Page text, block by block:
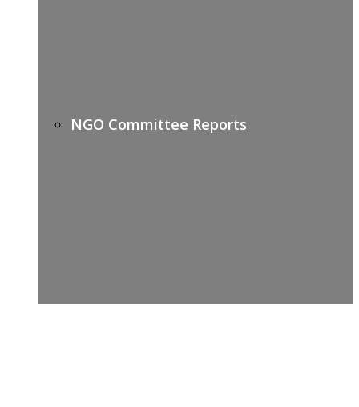
NGO Committee Reports